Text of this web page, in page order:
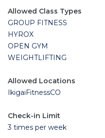
Allowed Class Types
GROUP FITNESS
HYROX
OPEN GYM
WEIGHTLIFTING
Allowed Locations
IkigaiFitnessCO
Check-in Limit
3 times per week